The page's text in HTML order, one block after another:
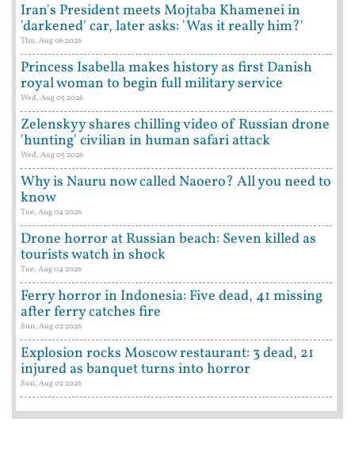
Iran's President meets Mojtaba Khamenei in
'darkened' car, later asks: 'Was it really him?'
Thu, Aug 06 2026
Princess Isabella makes history as first Danish
royal woman to begin full military service
Wed, Aug 05 2026
Zelenskyy shares chilling video of Russian drone
'hunting' civilian in human safari attack
Wed, Aug 05 2026
Why is Nauru now called Naoero? All you need to
know
Tue, Aug 04 2026
Drone horror at Russian beach: Seven killed as
tourists watch in shock
Tue, Aug 04 2026
Ferry horror in Indonesia: Five dead, 41 missing
after ferry catches fire
Sun, Aug 02 2026
Explosion rocks Moscow restaurant: 3 dead, 21
injured as banquet turns into horror
Sun, Aug 02 2026